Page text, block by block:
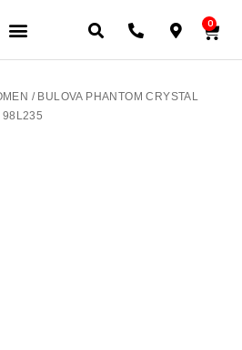
0
/ BULOVA PHANTOM CRYSTAL
98L235